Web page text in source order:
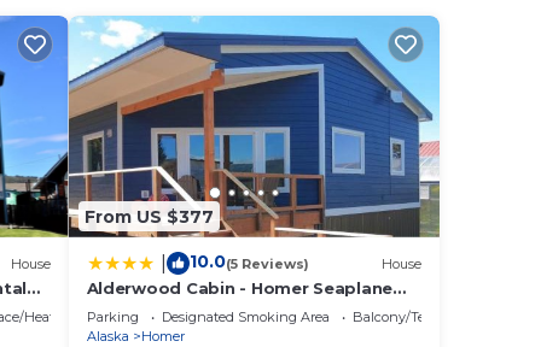
House
Heating
From US $377
10.0(5 Reviews) House
Alderwood Cabin - Homer Seaplane
Base
Parking Designated Smoking Area
Balcony/Terrace
Alaska
Homer